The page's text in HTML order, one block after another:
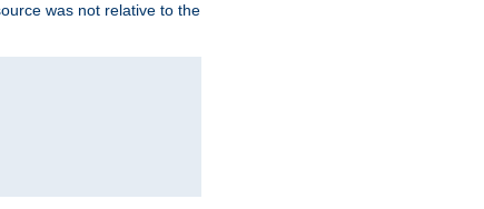
was not relative to the